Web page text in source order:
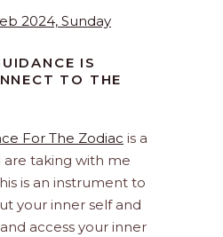
2024, Sunday
IS
TO THE
For The Zodiac is a
taking with me
is an instrument to
your inner self and
access your inner